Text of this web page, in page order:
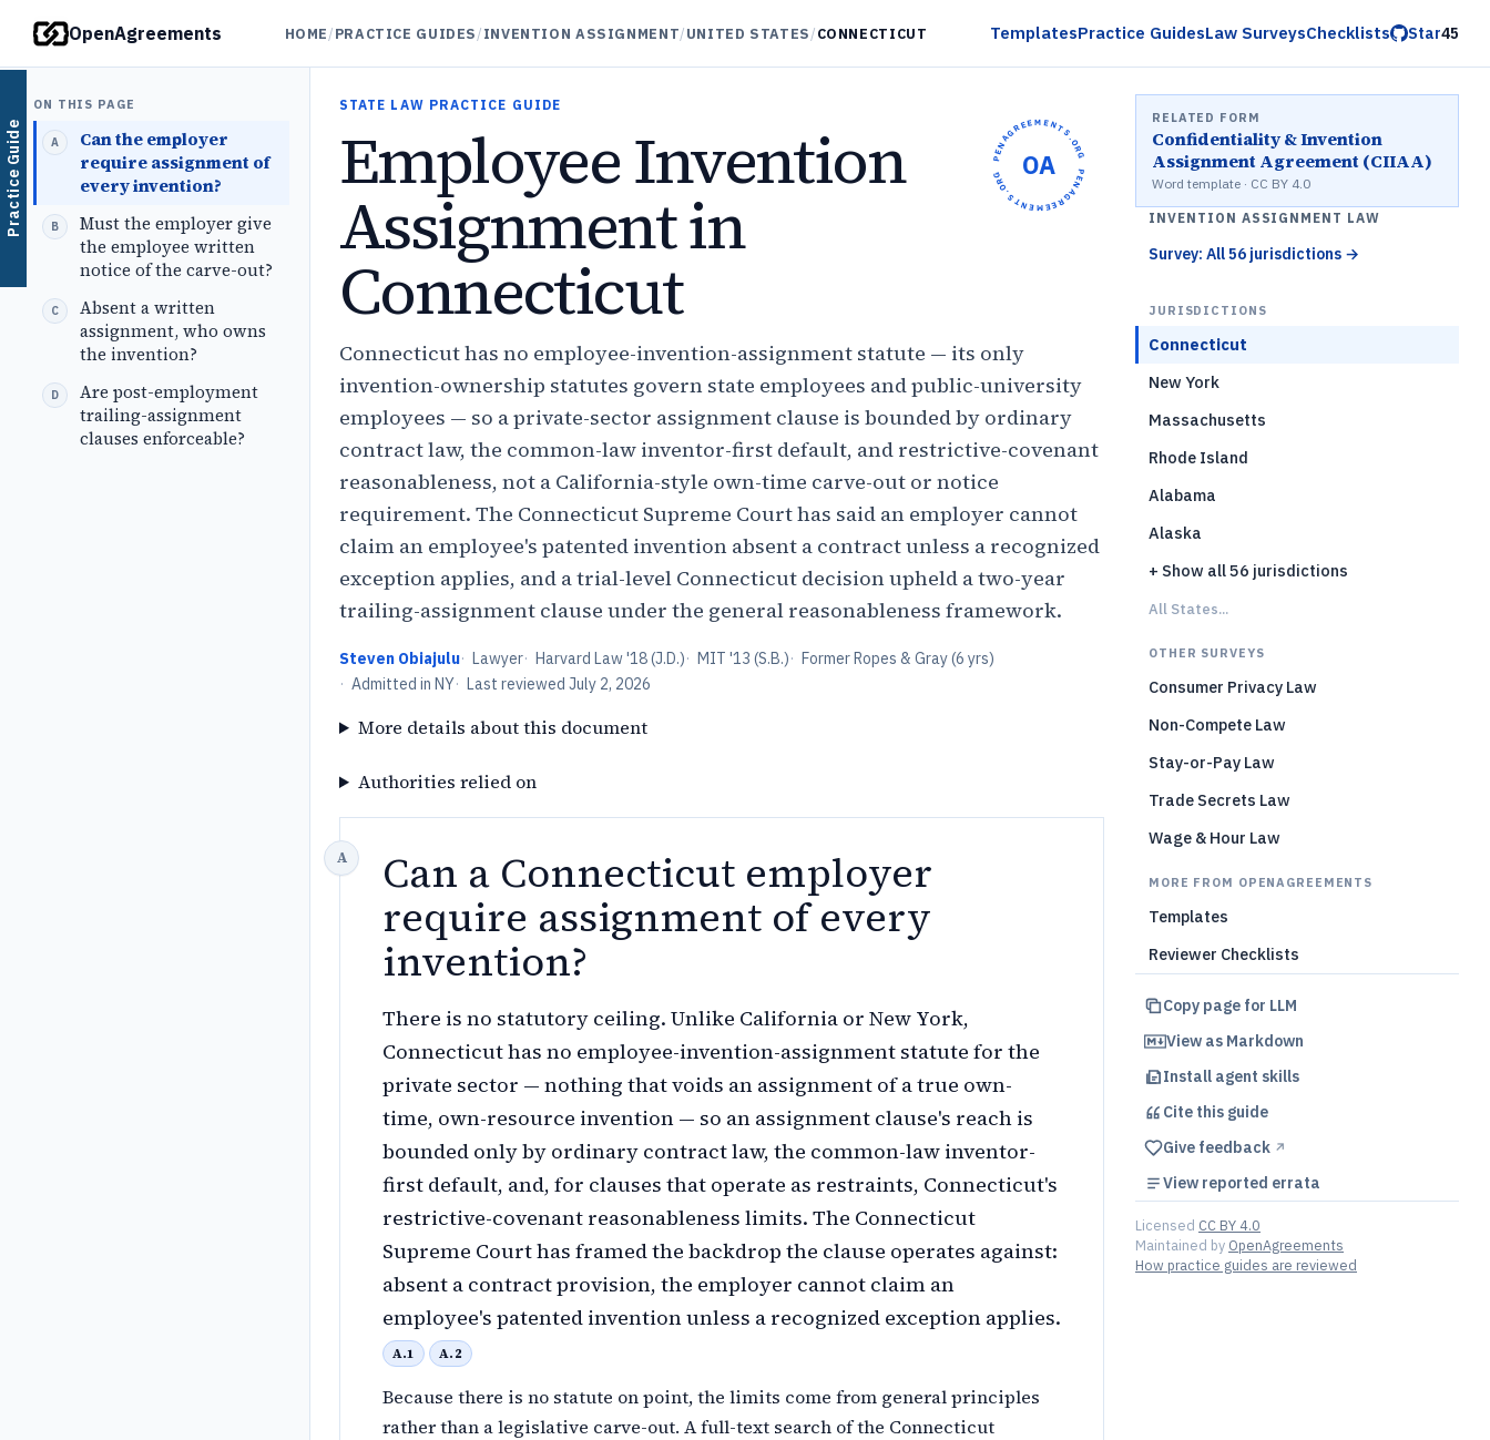
Practice Guide
OpenAgreements HOME/PRACTICE GUIDES/INVENTION ASSIGNMENT/UNITED STATES/CONNECTICUT TemplatesPractice GuidesLaw SurveysChecklists Star45
ON THIS PAGE
Can the employer
require assignment of
every invention?
Must the employer give
the employee written
notice of the carve-out?
Absent a written
assignment, who owns
the invention?
Are post-employment
trailing-assignment
clauses enforceable?
OPENAGREEMENTS.ORG •
OPENAGREEMENTS.ORG •
OA
STATE LAW PRACTICE GUIDE
Employee Invention
Assignment in
Connecticut
Connecticut has no employee-invention-assignment statute — its only
invention-ownership statutes govern state employees and public-university
employees — so a private-sector assignment clause is bounded by ordinary
contract law, the common-law inventor-first default, and restrictive-covenant
reasonableness, not a California-style own-time carve-out or notice
requirement. The Connecticut Supreme Court has said an employer cannot
claim an employee's patented invention absent a contract unless a recognized
exception applies, and a trial-level Connecticut decision upheld a two-year
trailing-assignment clause under the general reasonableness framework.
Steven Obiajulu· Lawyer· Harvard Law '18 (J.D.)· MIT '13 (S.B.)· Former Ropes & Gray (6 yrs)
· Admitted in NY· Last reviewed July 2, 2026
More details about this document
Authorities relied on
Can a Connecticut employer
require assignment of every
invention?
There is no statutory ceiling. Unlike California or New York,
Connecticut has no employee-invention-assignment statute for the
private sector — nothing that voids an assignment of a true own-
time, own-resource invention — so an assignment clause's reach is
bounded only by ordinary contract law, the common-law inventor-
first default, and, for clauses that operate as restraints, Connecticut's
restrictive-covenant reasonableness limits. The Connecticut
Supreme Court has framed the backdrop the clause operates against:
absent a contract provision, the employer cannot claim an
employee's patented invention unless a recognized exception applies.
A.1 A.2
Because there is no statute on point, the limits come from general principles
rather than a legislative carve-out. A full-text search of the Connecticut
RELATED FORM
Confidentiality & Invention
Assignment Agreement (CIIAA)
Word template · CC BY 4.0
INVENTION ASSIGNMENT LAW
Survey: All 56 jurisdictions →
JURISDICTIONS
Connecticut
New York
Massachusetts
Rhode Island
Alabama
Alaska
+ Show all 56 jurisdictions
All States...
OTHER SURVEYS
Consumer Privacy Law
Non-Compete Law
Stay-or-Pay Law
Trade Secrets Law
Wage & Hour Law
MORE FROM OPENAGREEMENTS
Templates
Reviewer Checklists
Copy page for LLM
View as Markdown
Install agent skills
Cite this guide
Give feedback ↗︎
View reported errata
Licensed CC BY 4.0
Maintained by OpenAgreements
How practice guides are reviewed